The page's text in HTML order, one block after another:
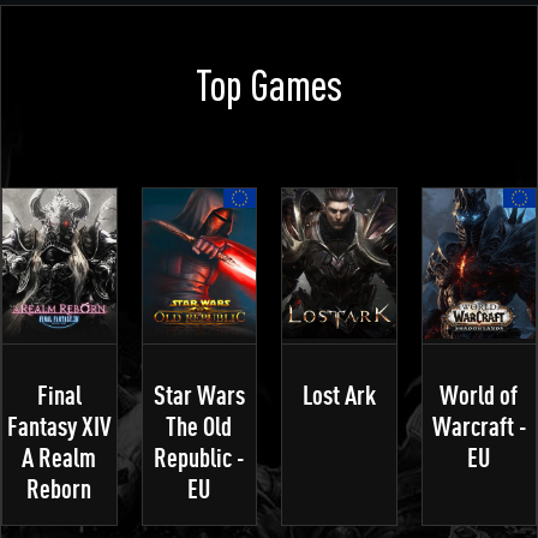
Top Games
Final
Fantasy XIV
A Realm
Reborn
Star Wars
The Old
Republic -
EU
Lost Ark
World of
Warcraft -
EU